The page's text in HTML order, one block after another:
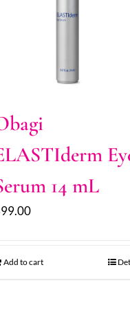
14 mL
99.00
Add to cart